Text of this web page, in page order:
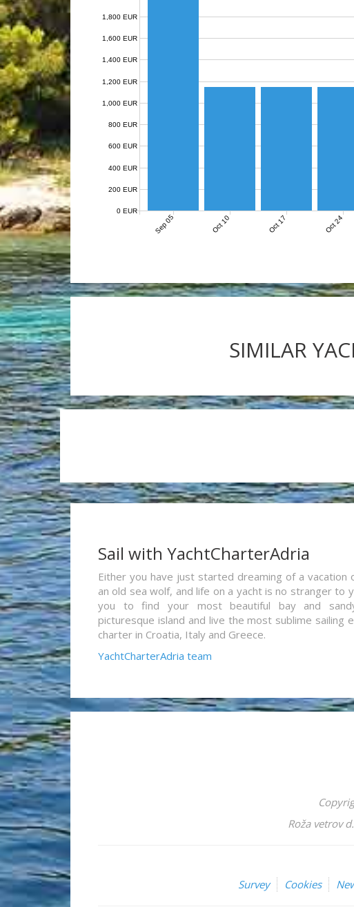
Sep 05 Oct 10 Oct 17 Oct 24
0 EUR
200 EUR
400 EUR
600 EUR
800 EUR
1,000 EUR
1,200 EUR
1,400 EUR
1,600 EUR
1,800 EUR
SIMILAR
Sail with YachtCharterAdria
Either you have just started dreaming of a vacation
an old sea wolf, and life on a yacht is no stranger to
you to find your most beautiful bay and
picturesque island and live the most sublime sailing
charter in Croatia, Italy and Greece.
YachtCharterAdria team
Roža vetrov
Survey
Cookies